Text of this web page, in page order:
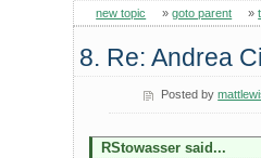
new topic »goto parent »
8. Re: Andrea
Posted by
RStowasser said...